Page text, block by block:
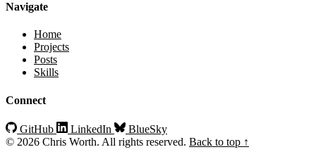
Navigate
Home
Projects
Posts
Skills
Connect
GitHub LinkedIn
BlueSky
© 2026 Chris Worth. All rights reserved. Back to top ↑